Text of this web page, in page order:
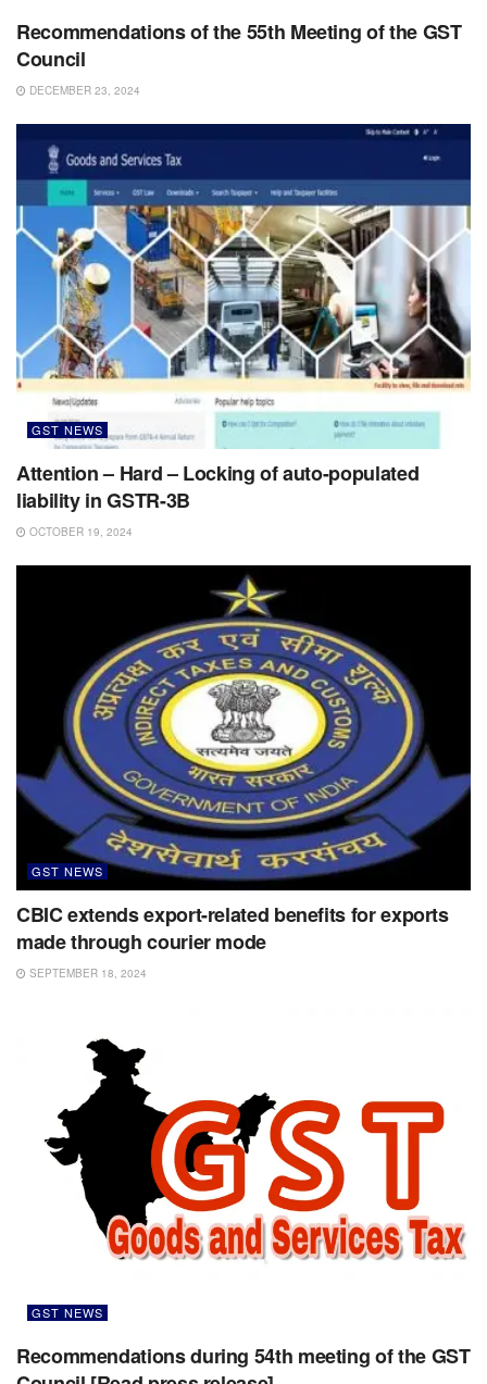
Recommendations of the 55th Meeting of the GST
Council
DECEMBER 23, 2024
GST NEWS
Attention – Hard – Locking of auto-populated
liability in GSTR-3B
OCTOBER 19, 2024
GST NEWS
CBIC extends export-related benefits for exports
made through courier mode
SEPTEMBER 18, 2024
GST NEWS
Recommendations during 54th meeting of the GST